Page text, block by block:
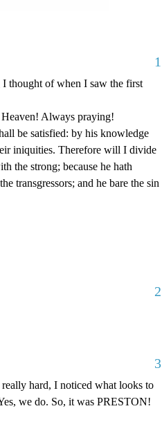
1
I thought of when I saw the first
Always praying!
be satisfied: by his knowledge
iniquities. Therefore will I divide
the strong; because he hath
transgressors; and he bare the sin
2
3
hard, I noticed what looks to
we do. So, it was PRESTON!